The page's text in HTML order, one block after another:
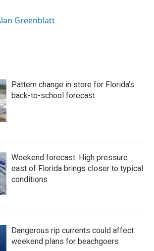
Greenblatt
Pattern change in store for Florida's
back-to-school forecast
Weekend forecast: High pressure
east of Florida brings closer to typical
conditions
Dangerous rip currents could affect
weekend plans for beachgoers